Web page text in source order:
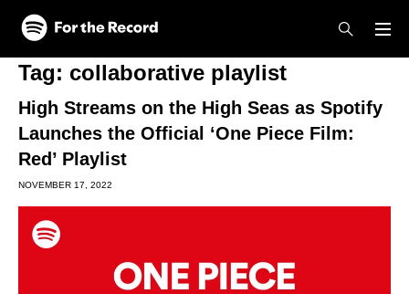
Skip to main content
Skip to footer
Tag: collaborative playlist
High Streams on the High Seas as Spotify
Launches the Official ‘One Piece Film:
Red’ Playlist
NOVEMBER 17, 2022